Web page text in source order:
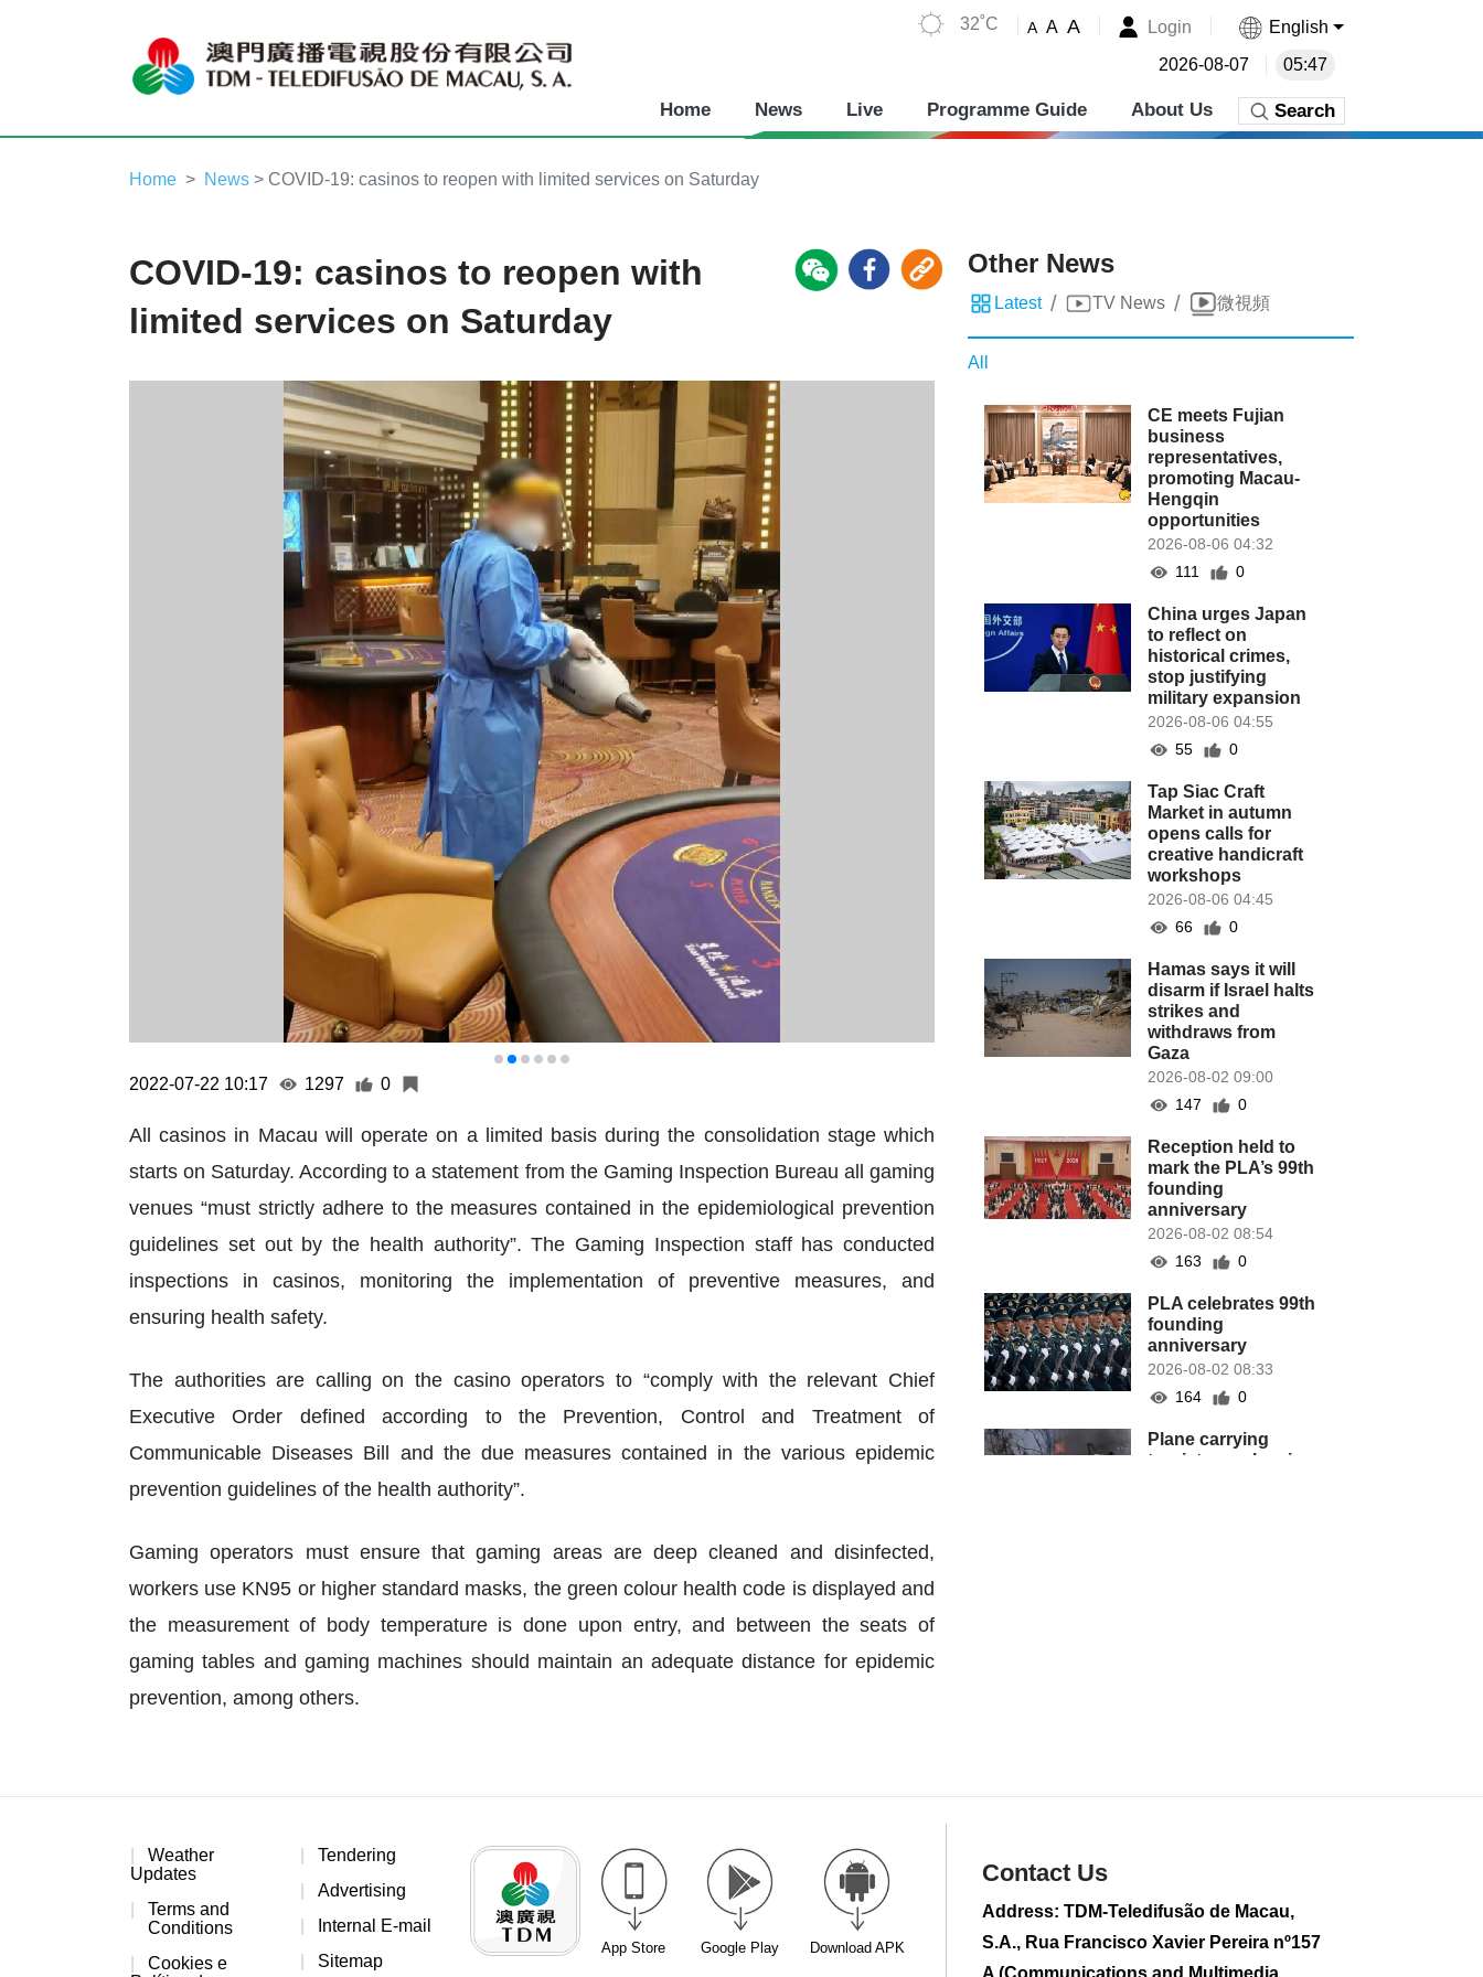
32˚C A A A Login English
2026-08-07 05:47
Home News Live Programme Guide About Us Search
Home News > COVID-19: casinos to reopen with limited services on Saturday
COVID-19: casinos to reopen with
limited services on Saturday
2022-07-22 10:17 1297 0
All casinos in Macau will operate on a limited basis during the consolidation stage which
starts on Saturday. According to a statement from the Gaming Inspection Bureau all gaming
venues “must strictly adhere to the measures contained in the epidemiological prevention
guidelines set out by the health authority”. The Gaming Inspection staff has conducted
inspections in casinos, monitoring the implementation of preventive measures, and
ensuring health safety.
The authorities are calling on the casino operators to “comply with the relevant Chief
Executive Order defined according to the Prevention, Control and Treatment of
Communicable Diseases Bill and the due measures contained in the various epidemic
prevention guidelines of the health authority”.
Gaming operators must ensure that gaming areas are deep cleaned and disinfected,
workers use KN95 or higher standard masks, the green colour health code is displayed and
the measurement of body temperature is done upon entry, and between the seats of
gaming tables and gaming machines should maintain an adequate distance for epidemic
prevention, among others.
Other News
Latest / TV News / 微視頻
All
CE meets Fujian
business
representatives,
promoting Macau-
Hengqin
opportunities
2026-08-06 04:32
111
0
China urges Japan
to reflect on
historical crimes,
stop justifying
military expansion
2026-08-06 04:55
55
0
Tap Siac Craft
Market in autumn
opens calls for
creative handicraft
workshops
2026-08-06 04:45
66
0
Hamas says it will
disarm if Israel halts
strikes and
withdraws from
Gaza
2026-08-02 09:00
147
0
Reception held to
mark the PLA’s 99th
founding
anniversary
2026-08-02 08:54
163
0
PLA celebrates 99th
founding
anniversary
2026-08-02 08:33
164
0
Plane carrying
tourists crashes in
IAM announces
sampling tests in
second quarter on
Weather
Updates
Terms and
Conditions
Cookies e
Tendering
Advertising
Internal E-mail
Sitemap
App Store Google Play Download APK
Contact Us
Address: TDM-Teledifusão de Macau,
S.A., Rua Francisco Xavier Pereira nº157
A (Communications and Multimedia